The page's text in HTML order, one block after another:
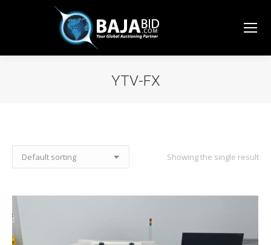
YTV-FX
Showing the single result